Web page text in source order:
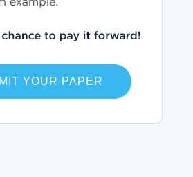
YOUR PAPER